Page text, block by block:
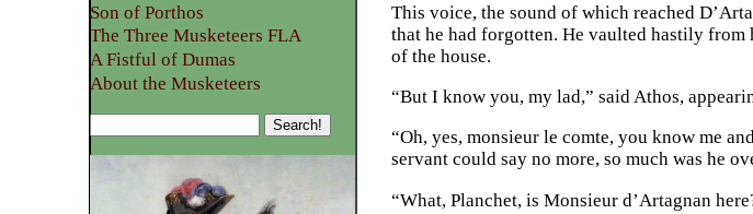
This voice, the sound of which reached
that he had forgotten. He vaulted hastily
of the house.
“But I know you, my lad,” said Athos,
“Oh, yes, monsieur le comte, you know me
servant could say no more, so much was he
“What, Planchet, is Monsieur d’Artagnan
Son of Porthos
The Three Musketeers FLA
A Fistful of Dumas
About the Musketeers